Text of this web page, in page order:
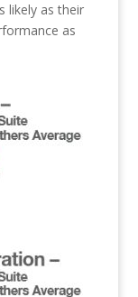
likely as their
as